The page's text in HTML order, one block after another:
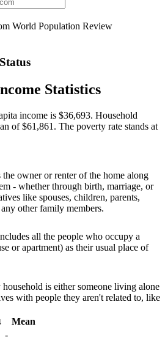
World Population Review
Statistics
income is $36,693. Household
of $61,861. The poverty rate stands at
owner or renter of the home along
- whether through birth, marriage, or
like spouses, children, parents,
other family members.
all the people who occupy a
or apartment) as their usual place of
is either someone living alone
with people they aren't related to, like
Mean
-